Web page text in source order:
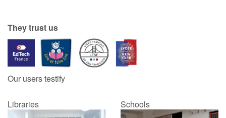
They trust us
Our users testify
Libraries Schools